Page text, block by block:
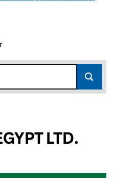
LTD.